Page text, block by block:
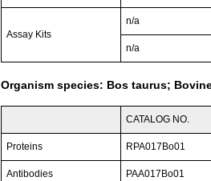
Assay Kits
n/a
n/a
Organism species: Bos taurus;
CATALOG NO.
Proteins RPA017Bo01
Antibodies PAA017Bo01